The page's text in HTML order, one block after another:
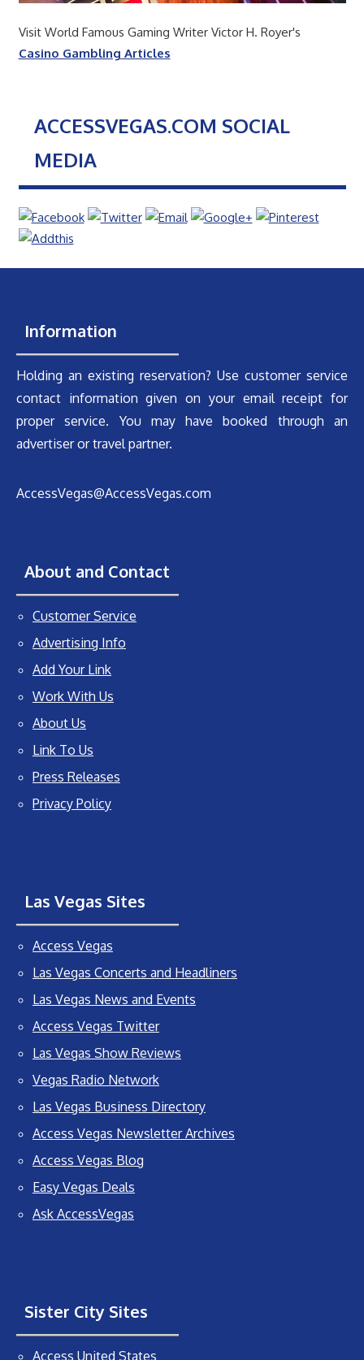
Visit World Famous Gaming Writer Victor H. Royer's
Casino Gambling Articles
ACCESSVEGAS.COM SOCIAL
MEDIA
Information
Holding an existing reservation? Use customer service
contact information given on your email receipt for
proper service. You may have booked through an
advertiser or travel partner.
AccessVegas@AccessVegas.com
About and Contact
Customer Service
Advertising Info
Add Your Link
Work With Us
About Us
Link To Us
Press Releases
Privacy Policy
Las Vegas Sites
Access Vegas
Las Vegas Concerts and Headliners
Las Vegas News and Events
Access Vegas Twitter
Las Vegas Show Reviews
Vegas Radio Network
Las Vegas Business Directory
Access Vegas Newsletter Archives
Access Vegas Blog
Easy Vegas Deals
Ask AccessVegas
Sister City Sites
Access United States